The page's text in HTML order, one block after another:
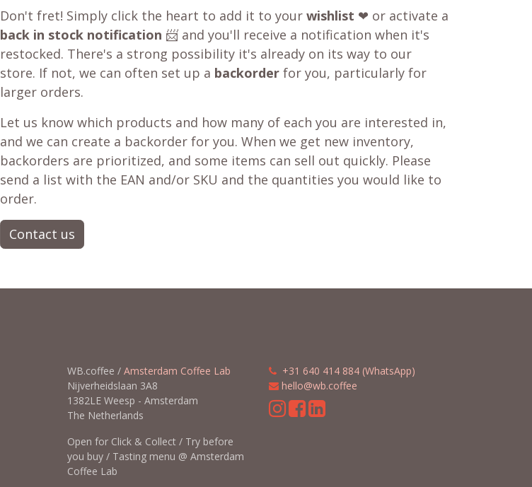
Don't fret! Simply click the heart to add it to your wishlist ❤ or activate a
back in stock notification 📨 and you'll receive a notification when it's
restocked. There's a strong possibility it's already on its way to our
store. If not, we can often set up a backorder for you, particularly for
larger orders.
Let us know which products and how many of each you are interested in,
and we can create a backorder for you. When we get new inventory,
backorders are prioritized, and some items can sell out quickly. Please
send a list with the EAN and/or SKU and the quantities you would like to
order.
Contact us
WB.coffee / Amsterdam Coffee Lab
Nijverheidslaan 3A8
1382LE Weesp - Amsterdam
The Netherlands
Open for Click & Collect / Try before
you buy / Tasting menu @ Amsterdam
Coffee Lab
+31 640 414 884 (WhatsApp)
hello@wb.coffee